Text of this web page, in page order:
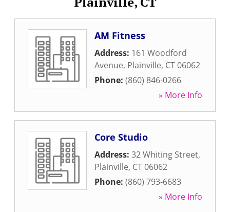
AM Fitness
Address: 161 Woodford
Avenue, Plainville, CT06062
Phone: (860) 846-0266
» More Info
Core Studio
Address: 32 Whiting Street,
Plainville, CT06062
Phone: (860) 793-6683
» More Info